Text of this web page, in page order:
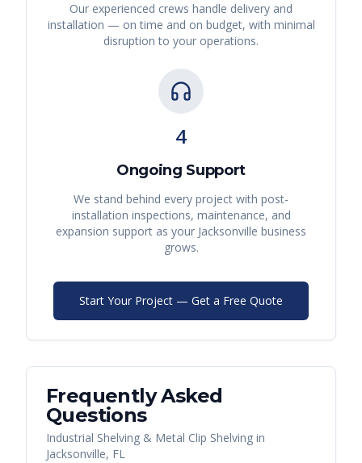
Our experienced crews handle delivery and
installation — on time and on budget, with minimal
disruption to your operations.
4
Ongoing Support
We stand behind every project with post-
installation inspections, maintenance, and
expansion support as your Jacksonville business
grows.
Start Your Project — Get a Free Quote
Frequently Asked
Questions
Industrial Shelving & Metal Clip Shelving in
Jacksonville, FL